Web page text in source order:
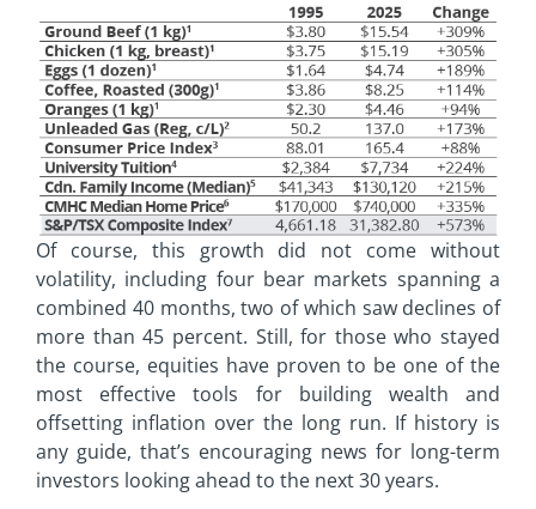
Of course, this growth did not come without
volatility, including four bear markets spanning a
combined 40 months, two of which saw declines of
more than 45 percent. Still, for those who stayed
the course, equities have proven to be one of the
most effective tools for building wealth and
offsetting inflation over the long run. If history is
any guide, that’s encouraging news for long-term
investors looking ahead to the next 30 years.